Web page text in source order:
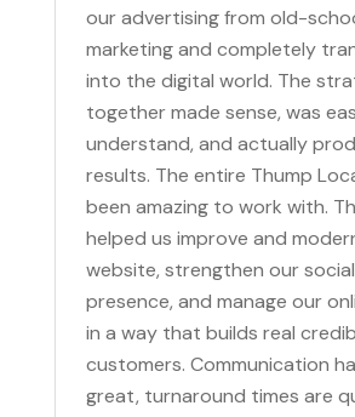
our advertising from old-
marketing and completely
into the digital world. The
together made sense, was
understand, and actually
results. The entire Thump
been amazing to work with.
helped us improve and
website, strengthen our
presence, and manage our
in a way that builds real
customers. Communication
great, turnaround times are